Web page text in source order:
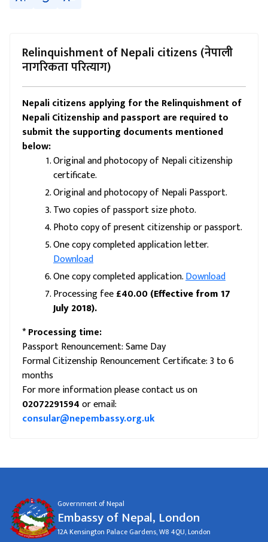
Relinquishment of Nepali citizens (नेपाली
नागरिकता परित्याग)
Nepali citizens applying for the Relinquishment of
Nepali Citizenship and passport are required to
submit the supporting documents mentioned
below:
Original and photocopy of Nepali citizenship
certificate.
Original and photocopy of Nepali Passport.
Two copies of passport size photo.
Photo copy of present citizenship or passport.
One copy completed application letter.
Download
One copy completed application.Download
Processing fee£40.00(Effective from 17
July 2018).
* Processing time:
Passport Renouncement: Same Day
Formal Citizenship Renouncement Certificate: 3 to 6
months
For more information please contact us on
02072291594or email:
consular@nepembassy.org.uk
Government of Nepal
Embassy of Nepal, London
12A Kensington Palace Gardens, W8 4QU, London